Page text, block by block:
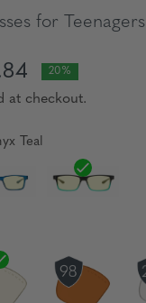
for Teenagers
20%
at checkout.
Teal